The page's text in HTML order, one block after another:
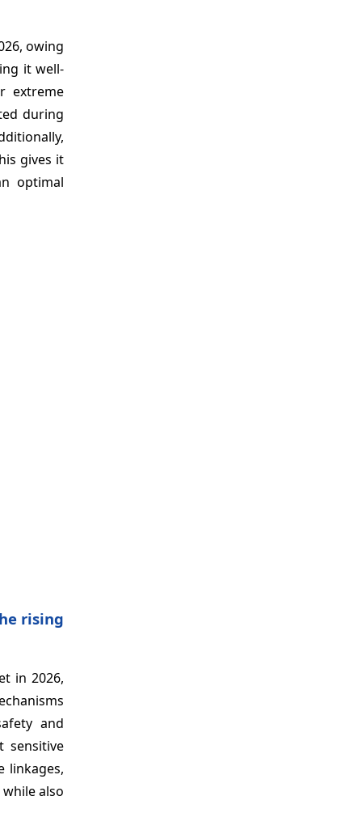
owing
it well-
extreme
during
gives it
optimal
rising
in 2026,
and
sensitive
linkages,
also